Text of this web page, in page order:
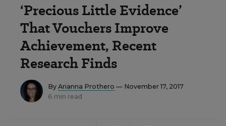
‘Precious Little Evidence’
That Vouchers Improve
Achievement, Recent
Research Finds
By Arianna Prothero — November 17, 2017
6 min read